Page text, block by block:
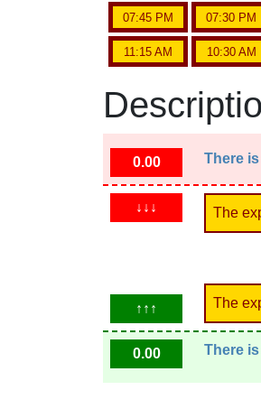
07:45 PM 07:30 PM
11:15 AM 10:30 AM
0.00 There
↓↓↓ The
↑↑↑ The
0.00 There